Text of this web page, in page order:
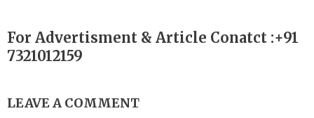
For Advertisment & Article Conatct :+91
7321012159
LEAVE A COMMENT